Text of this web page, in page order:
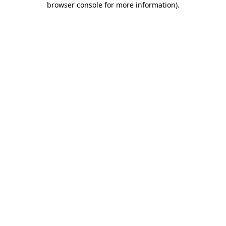
browser console for more information).